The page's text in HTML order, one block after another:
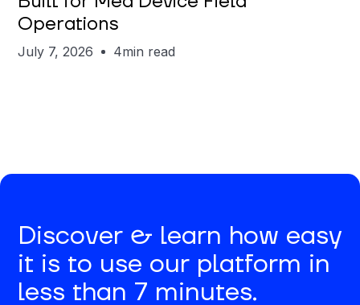
Operations
July 7, 2026 4min read
Discover & learn how easy
it is to use our platform in
less than 7 minutes.